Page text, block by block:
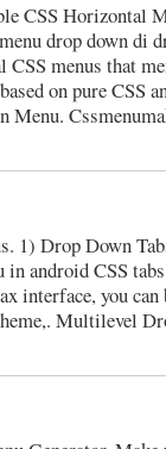
CSS Horizontal
drop down di
menus that
on pure CSS
Menu.
1) Drop Down
android CSS
interface, you
Multilevel